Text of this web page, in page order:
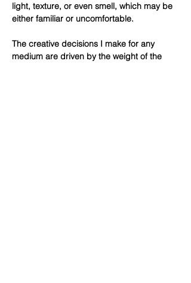
light, texture, or even smell, which may be
either familiar or uncomfortable.
The creative decisions I make for any
medium are driven by the weight of the